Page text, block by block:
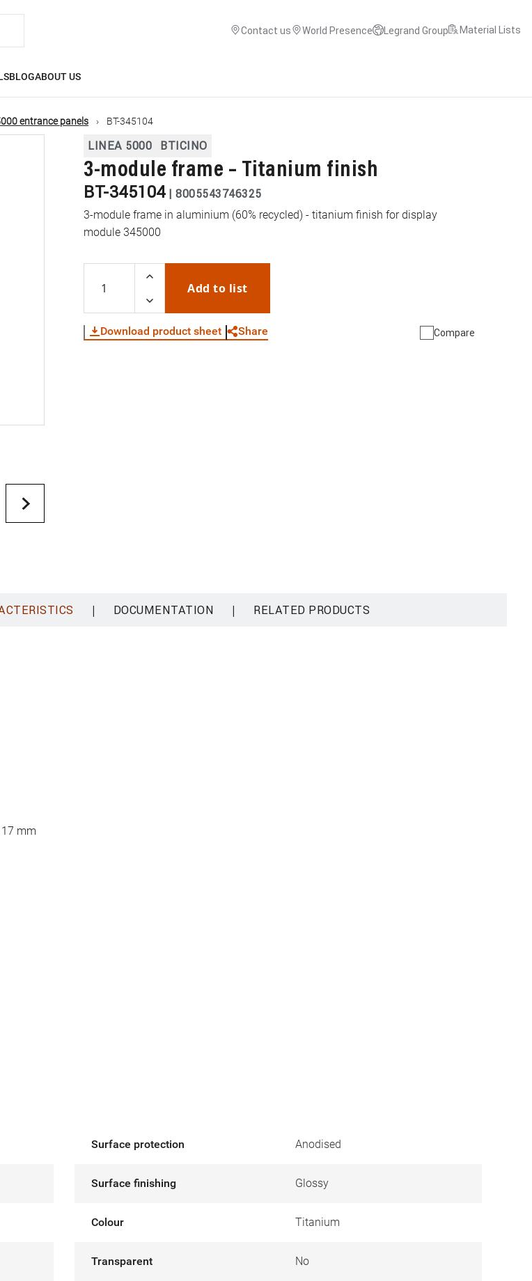
Contact us World Presence Legrand Group Material Lists
BLOGABOUT US
entrance panels BT-345104
LINEA 5000 BTICINO
3-module frame – Titanium finish
BT-345104 | 8005543746325
3-module frame in aluminium (60% recycled) - titanium finish for display
module 345000
Add to list
Download product sheet Share Compare
| DOCUMENTATION | RELATED PRODUCTS
mm
Surface protection Anodised
Surface finishing Glossy
Colour Titanium
Transparent No